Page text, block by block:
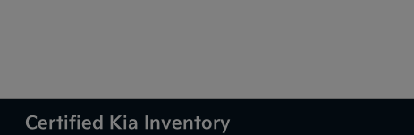
Certified Kia Inventory